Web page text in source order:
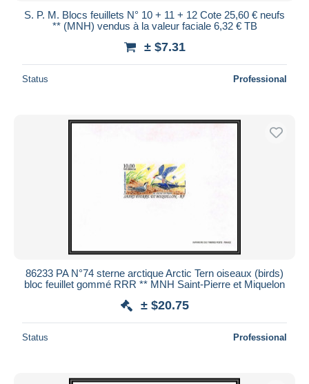
S. P. M. Blocs feuillets N° 10 + 11 + 12 Cote 25,60 € neufs
** (MNH) vendus à la valeur faciale 6,32 € TB
± $7.31
Status Professional
86233 PA N°74 sterne arctique Arctic Tern oiseaux (birds)
bloc feuillet gommé RRR ** MNH Saint-Pierre et Miquelon
± $20.75
Status Professional